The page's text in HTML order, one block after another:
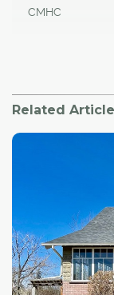
CMHC
Related